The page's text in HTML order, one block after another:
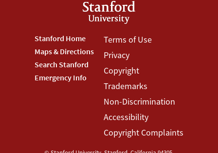
Footer
Stanford
Menu
Stanford Home
Maps & Directions
Search Stanford
Emergency Info
Footer
Terms
Menu
Terms of Use
Privacy
Copyright
Trademarks
Non-Discrimination
Accessibility
Copyright Complaints